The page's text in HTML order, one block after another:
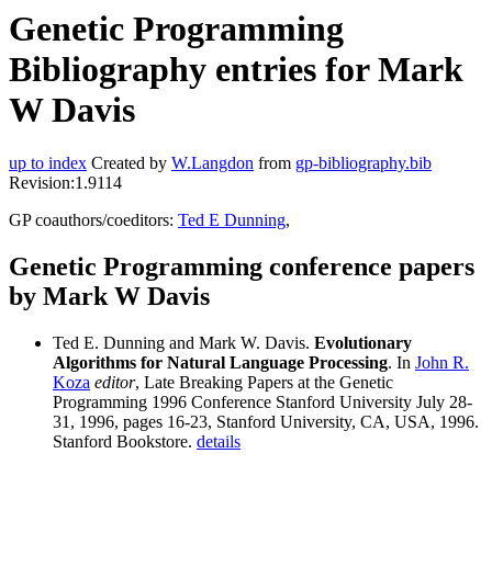
Genetic Programming
Bibliography entries for Mark
W Davis
up to index Created by W.Langdon from gp-bibliography.bib
Revision:1.9114
GP coauthors/coeditors: Ted E Dunning,
Genetic Programming conference papers
by Mark W Davis
Ted E. Dunning and Mark W. Davis. Evolutionary
Algorithms for Natural Language Processing. In John R.
Koza editor, Late Breaking Papers at the Genetic
Programming 1996 Conference Stanford University July 28-
31, 1996, pages 16-23, Stanford University, CA, USA, 1996.
Stanford Bookstore. details